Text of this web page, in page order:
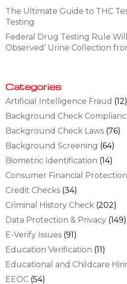
The Ultimate Guide to THC
Testing
Federal Drug Testing Rule
Observed’ Urine Collection
Categories
Artificial Intelligence Fraud (12)
Background Check
Background Check Laws (76)
Background Screening (64)
Biometric Identification (14)
Consumer Financial
Credit Checks (34)
Criminal History Check (202)
Data Protection & Privacy (149)
E-Verify Issues (91)
Education Verification (11)
Educational and Childcare
EEOC (54)